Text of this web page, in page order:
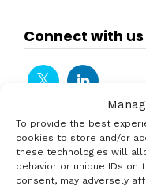
To provide the best
cookies to store and/or
these technologies will
behavior or unique IDs on
consent, may adversely
Connect with us